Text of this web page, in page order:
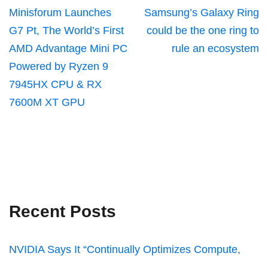
Minisforum Launches
G7 Pt, The World’s First
AMD Advantage Mini PC
Powered by Ryzen 9
7945HX CPU & RX
7600M XT GPU
Samsung’s Galaxy Ring
could be the one ring to
rule an ecosystem
Recent Posts
NVIDIA Says It “Continually Optimizes Compute,